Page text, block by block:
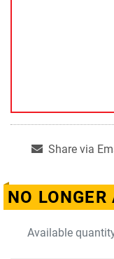
Share via
NO
Available